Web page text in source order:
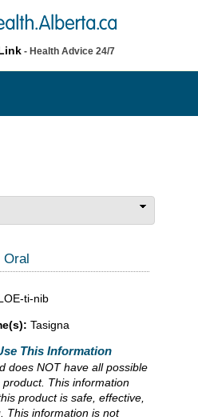
- Health Advice 24/7
Oral
ti-nib
Tasigna
This Information
does NOT have all possible
This information
product is safe, effective,
This information is not